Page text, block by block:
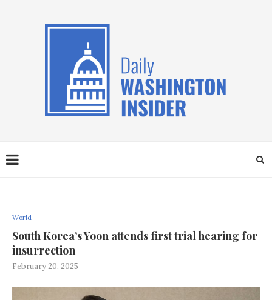
World
South Korea’s Yoon attends first trial hearing for
insurrection
February 20, 2025